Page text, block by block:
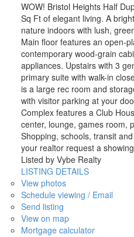
WOW! Bristol Heights Half
Sq Ft of elegant living. A
nature indoors with lush,
Main floor features an open-
contemporary wood-grain
appliances. Upstairs with 3
primary suite with walk-in
is a large rec room and
with visitor parking at your
Complex features a Club
center, lounge, games room,
Shopping, schools, transit
your realtor request a
Listed by Vybe Realty
LISTING DETAILS
View photos
Schedule viewing / Email
Send listing
View on map
Mortgage calculator